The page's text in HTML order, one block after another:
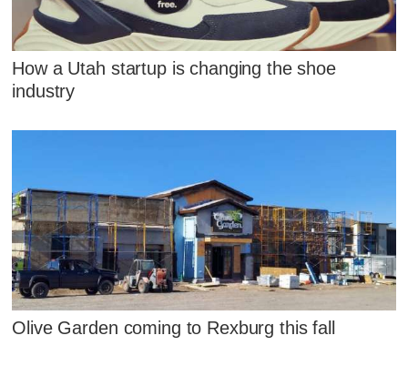
How a Utah startup is changing the shoe
industry
Olive Garden coming to Rexburg this fall